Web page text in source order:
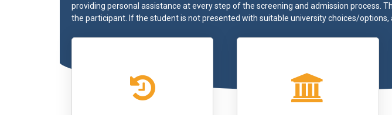
providing personal assistance at every step of the screening and admission process.
the participant. If the student is not presented with suitable university choices/options,
"Thanks to this experience I
gained better understanding of
of American values, traditions,
with Go Campus I
to speak English, I met